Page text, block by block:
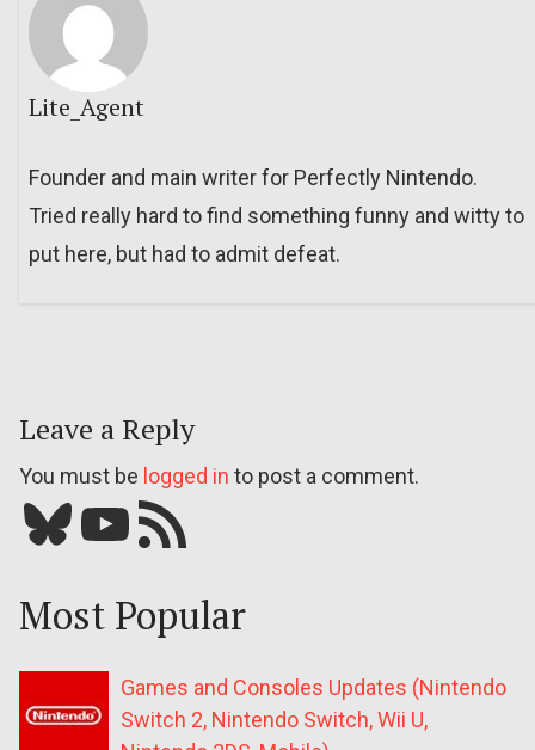
Lite_Agent
Founder and main writer for Perfectly Nintendo.
Tried really hard to find something funny and witty to
put here, but had to admit defeat.
Leave a Reply
You must be logged in to post a comment.
Bluesky YouTube Our RSS feed
Most Popular
Games and Consoles Updates (Nintendo
Switch 2, Nintendo Switch, Wii U,